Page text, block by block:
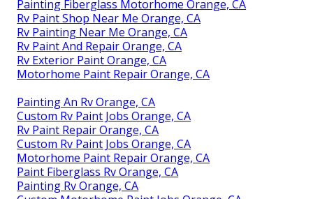
Painting Fiberglass Motorhome Orange, CA
Rv Paint Shop Near Me Orange, CA
Rv Painting Near Me Orange, CA
Rv Paint And Repair Orange, CA
Rv Exterior Paint Orange, CA
Motorhome Paint Repair Orange, CA
Painting An Rv Orange, CA
Custom Rv Paint Jobs Orange, CA
Rv Paint Repair Orange, CA
Custom Rv Paint Jobs Orange, CA
Motorhome Paint Repair Orange, CA
Paint Fiberglass Rv Orange, CA
Painting Rv Orange, CA